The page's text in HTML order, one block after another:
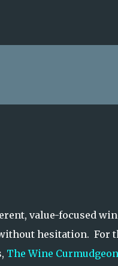
value-focused
hesitation. For
The Wine Curmudgeon